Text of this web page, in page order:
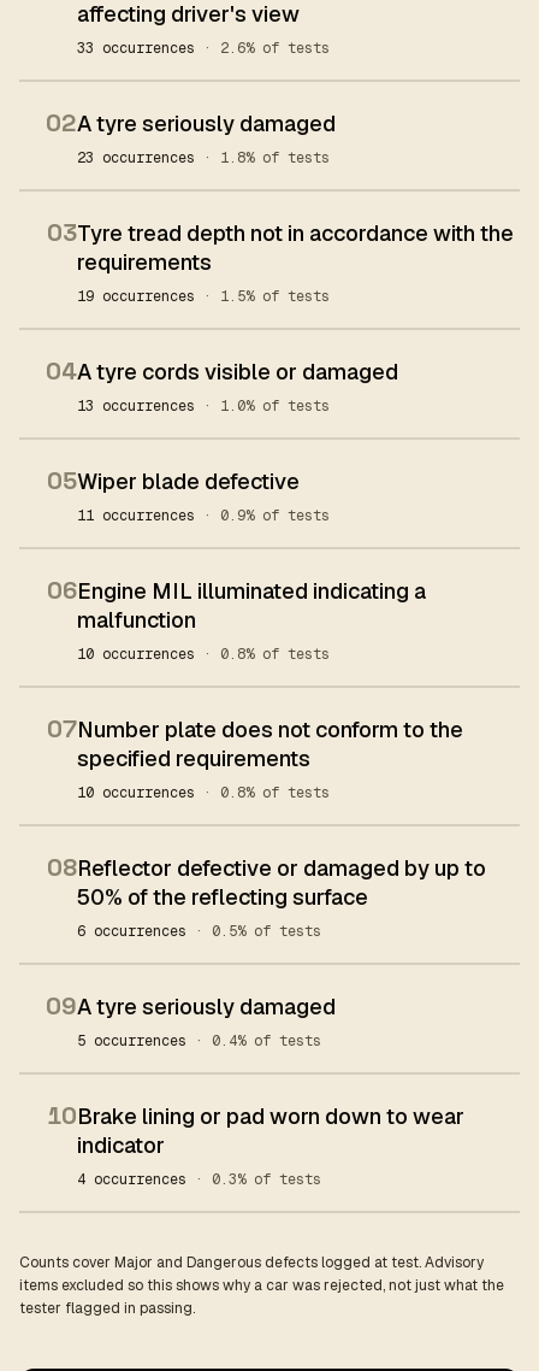
affecting driver's view
33 occurrences · 2.6% of tests
02A tyre seriously damaged
23 occurrences · 1.8% of tests
03Tyre tread depth not in accordance with the
requirements
19 occurrences · 1.5% of tests
04A tyre cords visible or damaged
13 occurrences · 1.0% of tests
05Wiper blade defective
11 occurrences · 0.9% of tests
06Engine MIL illuminated indicating a
malfunction
10 occurrences · 0.8% of tests
07Number plate does not conform to the
specified requirements
10 occurrences · 0.8% of tests
08Reflector defective or damaged by up to
50% of the reflecting surface
6 occurrences · 0.5% of tests
09A tyre seriously damaged
5 occurrences · 0.4% of tests
10Brake lining or pad worn down to wear
indicator
4 occurrences · 0.3% of tests
Counts cover Major and Dangerous defects logged at test. Advisory
items excluded so this shows why a car was rejected, not just what the
tester flagged in passing.